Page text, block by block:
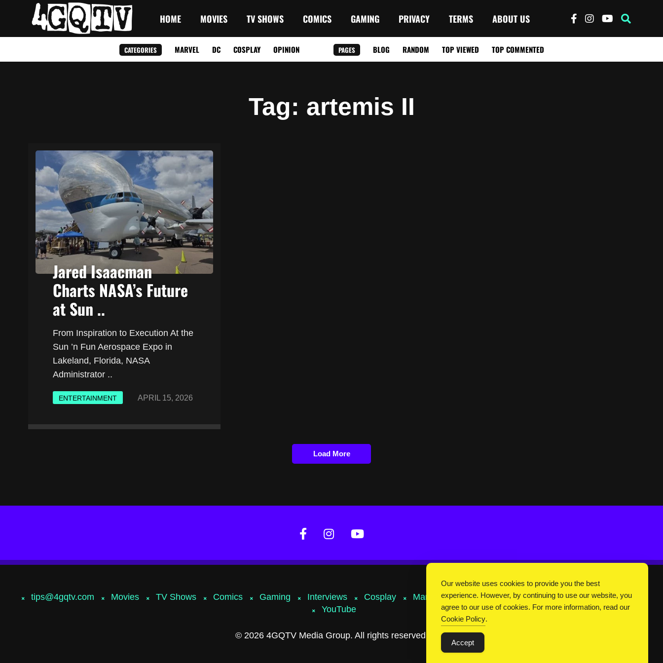
HOME MOVIES TV SHOWS COMICS GAMING PRIVACY TERMS ABOUT US
CATEGORIES MARVEL DC COSPLAY OPINION PAGES BLOG RANDOM TOP VIEWED TOP COMMENTED
Tag: artemis II
Jared Isaacman
Charts NASA’s Future
at Sun ..
From Inspiration to Execution At the
Sun ’n Fun Aerospace Expo in
Lakeland, Florida, NASA
Administrator ..
ENTERTAINMENT APRIL 15, 2026
Load More
tips@4gqtv.com Movies TV Shows Comics Gaming Interviews Cosplay Marvel DC Universe About Us Privacy
Terms
YouTube
© 2026 4GQTV Media Group. All rights reserved.
Our website uses cookies to provide you the best
experience. However, by continuing to use our website, you
agree to our use of cookies. For more information, read our
Cookie Policy.
Accept